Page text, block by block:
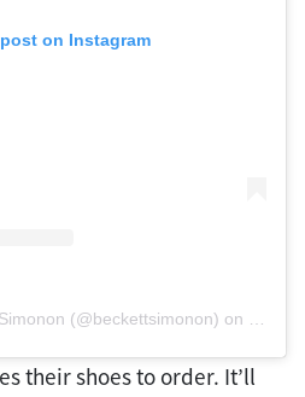
on Instagram
(@beckettsimonon) on
their shoes to order. It’ll